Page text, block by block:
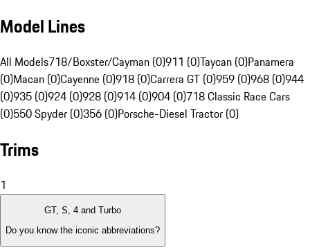
Model Lines
All Models718/Boxster/Cayman (0)911 (0)Taycan (0)Panamera
(0)Macan (0)Cayenne (0)918 (0)Carrera GT (0)959 (0)968 (0)944
(0)935 (0)924 (0)928 (0)914 (0)904 (0)718 Classic Race Cars
(0)550 Spyder (0)356 (0)Porsche-Diesel Tractor (0)
Trims
1
GT, S, 4 and Turbo
Do you know the iconic abbreviations?